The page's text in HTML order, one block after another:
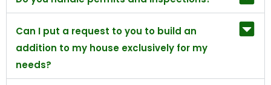
Can I put a request to you to build an
addition to my house exclusively for my
needs?